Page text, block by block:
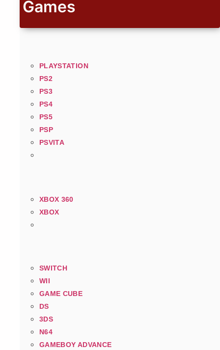
Games
PLAYSTATION
PS2
PS3
PS4
PS5
PSP
PSVITA
XBOX 360
XBOX
SWITCH
WII
GAME CUBE
DS
3DS
N64
GAMEBOY ADVANCE